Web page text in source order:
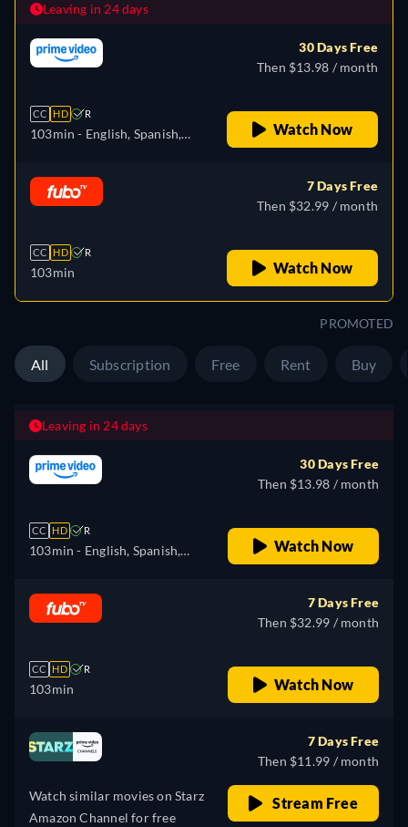
Leaving in 24 days
CC HD R
103min - English, Spanish,
30 Days Free
Then $13.98 / month
Watch Now
CC HD R
103min
7 Days Free
Then $32.99 / month
Watch Now
PROMOTED
All Subscription Free Rent Buy
Leaving in 24 days
CC HD R
103min - English, Spanish,
30 Days Free
Then $13.98 / month
Watch Now
CC HD R
103min
7 Days Free
Then $32.99 / month
Watch Now
Watch similar movies on Starz
Amazon Channel for free
7 Days Free
Then $11.99 / month
Stream Free